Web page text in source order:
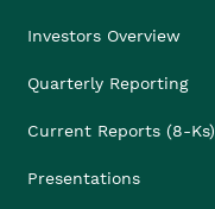
Investors Overview
Quarterly Reporting
Current Reports (8-Ks)
Presentations